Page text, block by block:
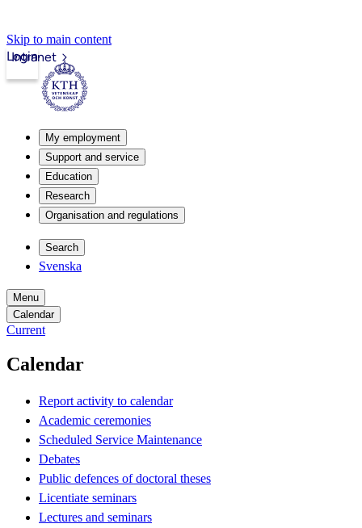
Skip to main content
Intranet
Login
My employment
Support and service
Education
Research
Organisation and regulations
Search
Svenska
Menu
Calendar
Current
Calendar
Report activity to calendar
Academic ceremonies
Scheduled Service Maintenance
Debates
Public defences of doctoral theses
Licentiate seminars
Lectures and seminars